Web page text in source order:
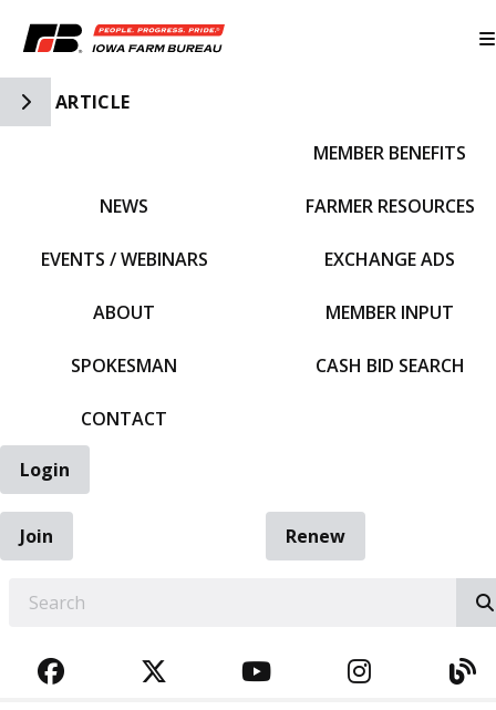
Toggle Side Navigation
ARTICLE
NEWS
EVENTS / WEBINARS
ABOUT
SPOKESMAN
CONTACT
MEMBER BENEFITS
FARMER RESOURCES
EXCHANGE ADS
MEMBER INPUT
CASH BID SEARCH
Login
Join
Renew
FACEBOOKTWITTERYOUTUBE